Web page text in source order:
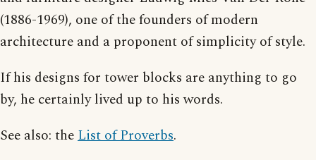
(1886-1969), one of the founders of modern
architecture and a proponent of simplicity of style.
If his designs for tower blocks are anything to go
by, he certainly lived up to his words.
See also: theList of Proverbs.